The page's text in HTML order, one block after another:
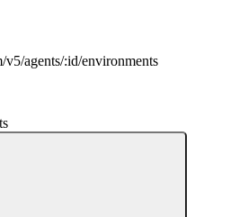
v5/agents/:id/environments